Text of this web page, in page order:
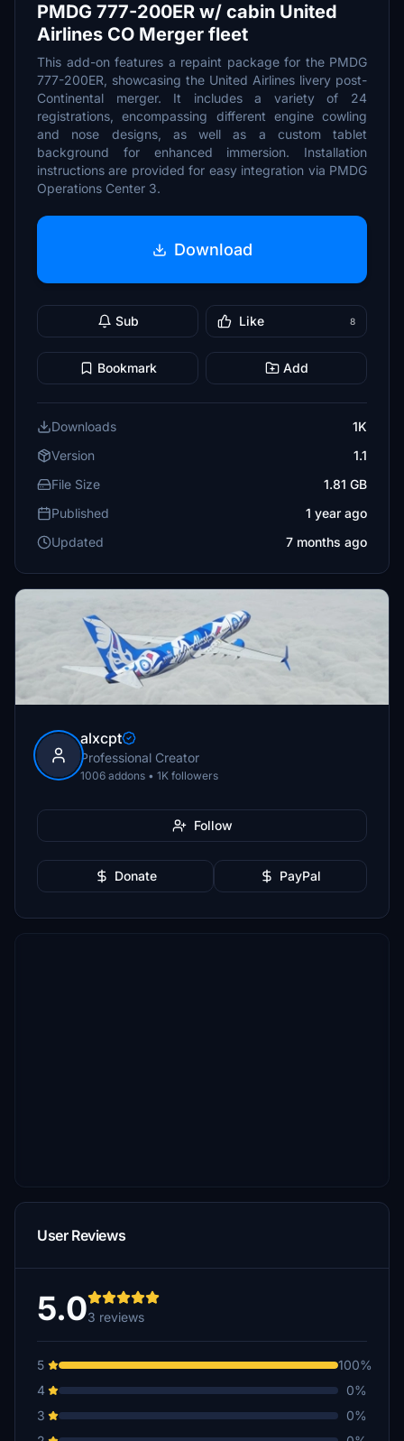
PMDG 777-200ER w/ cabin United
Airlines CO Merger fleet
This add-on features a repaint package for the PMDG
777-200ER, showcasing the United Airlines livery post-
Continental merger. It includes a variety of 24
registrations, encompassing different engine cowling
and nose designs, as well as a custom tablet
background for enhanced immersion. Installation
instructions are provided for easy integration via PMDG
Operations Center 3.
Download
Sub Like 8
Bookmark Add
Downloads
1K
Version
1.1
File Size
1.81 GB
Published
1 year ago
Updated
7 months ago
alxcpt
Professional Creator
1006 addons • 1K followers
Follow
Donate PayPal
User Reviews
5.03 reviews
5
100%
4
0%
3
0%